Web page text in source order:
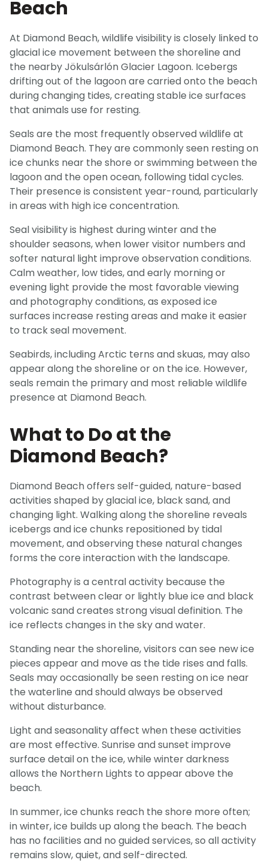
Beach
At Diamond Beach, wildlife visibility is closely linked to
glacial ice movement between the shoreline and
the nearby Jökulsárlón Glacier Lagoon. Icebergs
drifting out of the lagoon are carried onto the beach
during changing tides, creating stable ice surfaces
that animals use for resting.
Seals are the most frequently observed wildlife at
Diamond Beach. They are commonly seen resting on
ice chunks near the shore or swimming between the
lagoon and the open ocean, following tidal cycles.
Their presence is consistent year-round, particularly
in areas with high ice concentration.
Seal visibility is highest during winter and the
shoulder seasons, when lower visitor numbers and
softer natural light improve observation conditions.
Calm weather, low tides, and early morning or
evening light provide the most favorable viewing
and photography conditions, as exposed ice
surfaces increase resting areas and make it easier
to track seal movement.
Seabirds, including Arctic terns and skuas, may also
appear along the shoreline or on the ice. However,
seals remain the primary and most reliable wildlife
presence at Diamond Beach.
What to Do at the
Diamond Beach?
Diamond Beach offers self-guided, nature-based
activities shaped by glacial ice, black sand, and
changing light. Walking along the shoreline reveals
icebergs and ice chunks repositioned by tidal
movement, and observing these natural changes
forms the core interaction with the landscape.
Photography is a central activity because the
contrast between clear or lightly blue ice and black
volcanic sand creates strong visual definition. The
ice reflects changes in the sky and water.
Standing near the shoreline, visitors can see new ice
pieces appear and move as the tide rises and falls.
Seals may occasionally be seen resting on ice near
the waterline and should always be observed
without disturbance.
Light and seasonality affect when these activities
are most effective. Sunrise and sunset improve
surface detail on the ice, while winter darkness
allows the Northern Lights to appear above the
beach.
In summer, ice chunks reach the shore more often;
in winter, ice builds up along the beach. The beach
has no facilities and no guided services, so all activity
remains slow, quiet, and self-directed.